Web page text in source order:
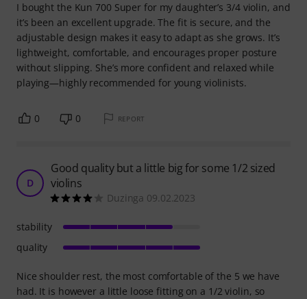
I bought the Kun 700 Super for my daughter’s 3/4 violin, and
it’s been an excellent upgrade. The fit is secure, and the
adjustable design makes it easy to adapt as she grows. It’s
lightweight, comfortable, and encourages proper posture
without slipping. She’s more confident and relaxed while
playing—highly recommended for young violinists.
0 0 REPORT
D
Good quality but a little big for some 1/2 sized
violins
Duzinga 09.02.2023
Nice shoulder rest, the most comfortable of the 5 we have
had. It is however a little loose fitting on a 1/2 violin, so
stability
quality